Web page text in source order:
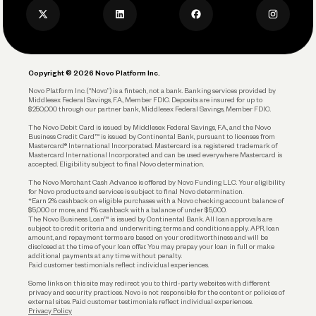
Account Protections
Funding
Privacy Policy
Copyright © 2026 Novo Platform Inc.
Novo Platform Inc. (“Novo”) is a fintech, not a bank. Banking services provided by
Middlesex Federal Savings, F.A., Member FDIC. Deposits are insured for up to
$250,000 through our partner bank, Middlesex Federal Savings, Member FDIC.
The Novo Debit Card is issued by Middlesex Federal Savings, F.A., and the Novo
Business Credit Card™ is issued by Continental Bank, pursuant to licenses from
Mastercard® International Incorporated. Mastercard is a registered trademark of
Mastercard International Incorporated and can be used everywhere Mastercard is
accepted. Eligibility subject to final Novo determination.
The Novo Merchant Cash Advance is offered by Novo Funding LLC. Your eligibility
for Novo products and services is subject to final Novo determination.
*Earn 2% cashback on eligible purchases with a Novo checking account balance of
$5,000 or more, and 1% cashback with a balance of under $5,000.
The Novo Business Loan™ is issued by Continental Bank. All loan approvals are
subject to credit criteria and underwriting; terms and conditions apply. APR, loan
amount, and repayment terms are based on your creditworthiness and will be
disclosed at the time of your loan offer. You may prepay your loan in full or make
additional payments at any time without penalty.
Paid customer testimonials reflect individual experiences.
Some links on this site may redirect you to third-party websites with different
privacy and security practices. Novo is not responsible for the content or policies of
external sites. Paid customer testimonials reflect individual experiences.
Privacy Policy